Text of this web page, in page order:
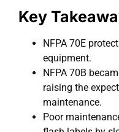
Key
NFPA 70E
equipment.
NFPA 70B
raising the
maintenance.
Poor